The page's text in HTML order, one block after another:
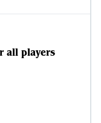
all players